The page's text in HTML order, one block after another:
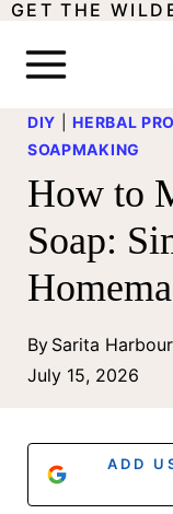
SGET THE
DIY |HERBAL
SOAPMAKING
How to
Soap:
By Sarita Harbour
July 15, 2026
ADD